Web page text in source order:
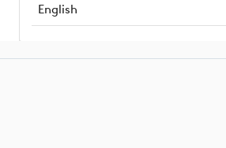
English